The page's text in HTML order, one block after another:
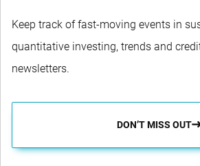
Keep track of fast-moving events in
quantitative investing, trends and
newsletters.
DON’T MISS OUT